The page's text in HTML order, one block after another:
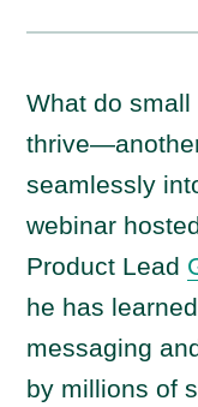
What do
seamlessly
webinar
Product Lead
he has
messaging
by millions of